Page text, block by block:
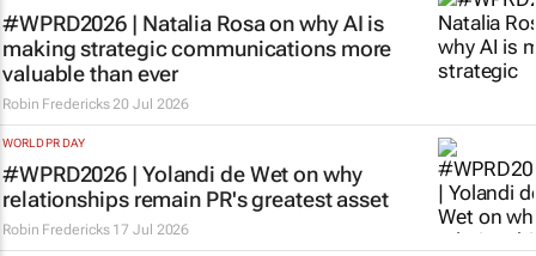
#WPRD2026 | Natalia Rosa on why AI is
making strategic communications more
valuable than ever
Robin Fredericks 20 Jul 2026
WORLD PR DAY
#WPRD2026 | Yolandi de Wet on why
relationships remain PR's greatest asset
Robin Fredericks 17 Jul 2026